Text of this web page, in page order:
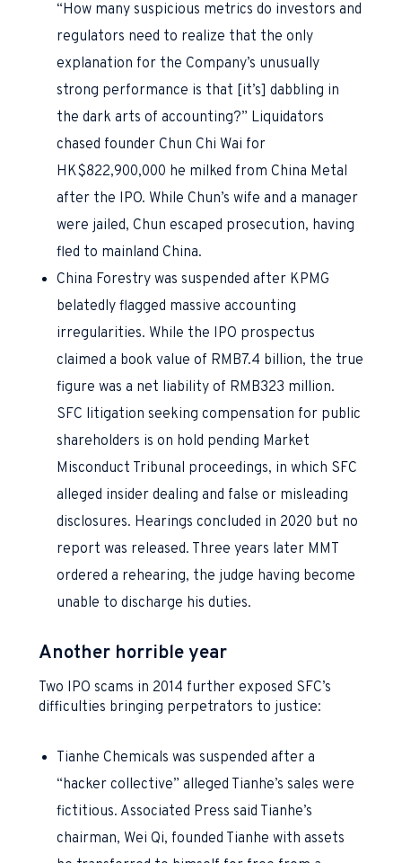
“How many suspicious metrics do investors and
regulators need to realize that the only
explanation for the Company’s unusually
strong performance is that [it’s] dabbling in
the dark arts of accounting?” Liquidators
chased founder Chun Chi Wai for
HK$822,900,000 he milked from China Metal
after the IPO. While Chun’s wife and a manager
were jailed, Chun escaped prosecution, having
fled to mainland China.
China Forestry was suspended after KPMG
belatedly flagged massive accounting
irregularities. While the IPO prospectus
claimed a book value of RMB7.4 billion, the true
figure was a net liability of RMB323 million.
SFC litigation seeking compensation for public
shareholders is on hold pending Market
Misconduct Tribunal proceedings, in which SFC
alleged insider dealing and false or misleading
disclosures. Hearings concluded in 2020 but no
report was released. Three years later MMT
ordered a rehearing, the judge having become
unable to discharge his duties.
Another horrible year
Two IPO scams in 2014 further exposed SFC’s
difficulties bringing perpetrators to justice:
Tianhe Chemicals was suspended after a
“hacker collective” alleged Tianhe’s sales were
fictitious. Associated Press said Tianhe’s
chairman, Wei Qi, founded Tianhe with assets